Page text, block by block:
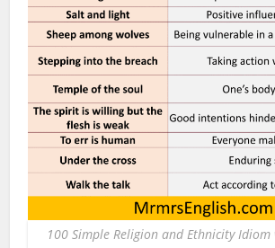
100 Simple Religion and Ethnicity